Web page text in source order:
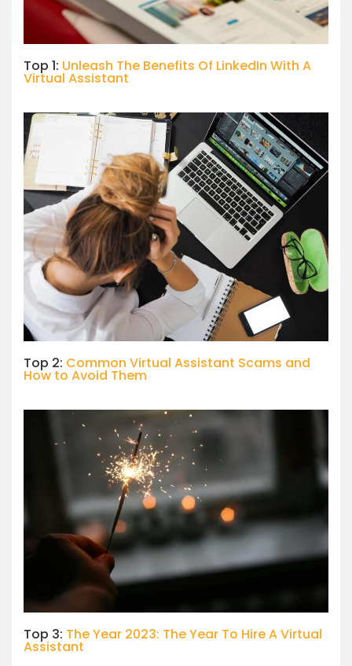
Top 1: Unleash The Benefits Of LinkedIn With A
Virtual Assistant
Top 2: Common Virtual Assistant Scams and
How to Avoid Them
Top 3: The Year 2023: The Year To Hire A Virtual
Assistant